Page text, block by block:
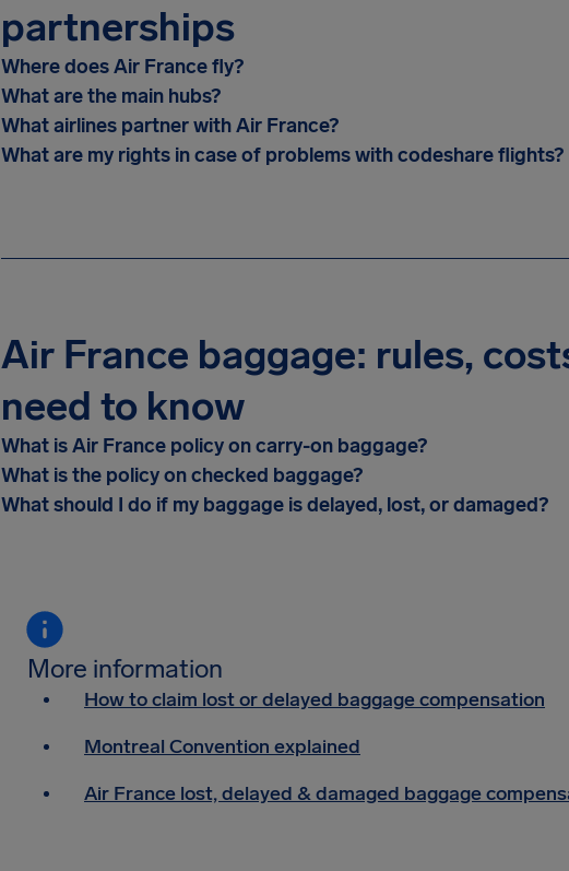
partnerships
Where does Air France fly?
What are the main hubs?
What airlines partner with Air France?
What are my rights in case of problems with codeshare flights?
Air France baggage: rules,
need to know
What is Air France policy on carry-on baggage?
What is the policy on checked baggage?
What should I do if my baggage is delayed, lost, or damaged?
More information
How to claim lost or delayed baggage compensation
Montreal Convention explained
Air France lost, delayed & damaged baggage